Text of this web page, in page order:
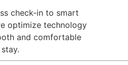
check-in to smart
optimize technology
and comfortable
stay.